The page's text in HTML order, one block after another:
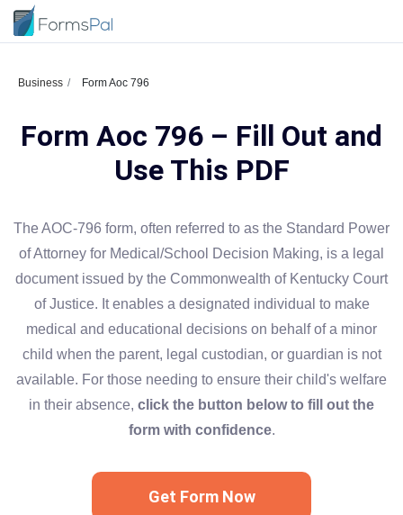
Business Form Aoc 796
Form Aoc 796 – Fill Out and
Use This PDF
The AOC-796 form, often referred to as the Standard Power
of Attorney for Medical/School Decision Making, is a legal
document issued by the Commonwealth of Kentucky Court
of Justice. It enables a designated individual to make
medical and educational decisions on behalf of a minor
child when the parent, legal custodian, or guardian is not
available. For those needing to ensure their child's welfare
in their absence, click the button below to fill out the
form with confidence.
Get Form Now